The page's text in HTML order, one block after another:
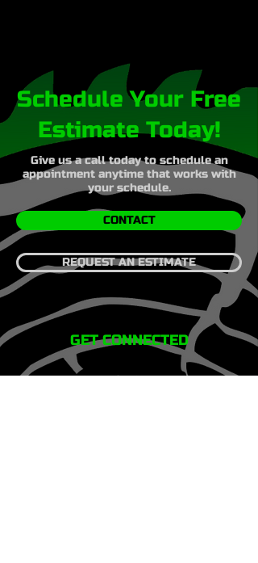
Schedule Your Free
Estimate Today!
Give us a call today to schedule an
appointment anytime that works with
your schedule.
CONTACT
REQUEST AN ESTIMATE
GET CONNECTED